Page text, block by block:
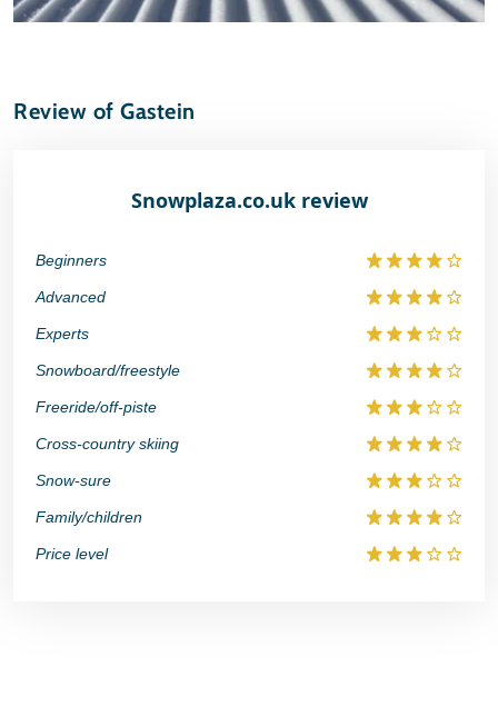
Review of Gastein
Snowplaza.co.uk review
Beginners
Advanced
Experts
Snowboard/freestyle
Freeride/off-piste
Cross-country skiing
Snow-sure
Family/children
Price level